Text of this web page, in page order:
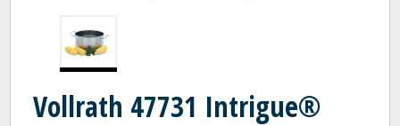
Vollrath 47731 Intrigue®